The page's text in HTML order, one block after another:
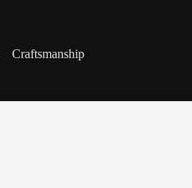
Craftsmanship